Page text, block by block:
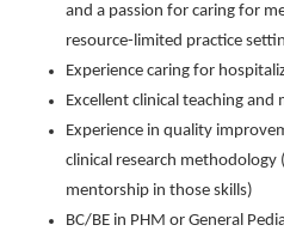
and a passion for caring for
resource-limited practice
Experience caring for
Excellent clinical teaching and
Experience in quality
clinical research methodology
mentorship in those skills)
BC/BE in PHM or General